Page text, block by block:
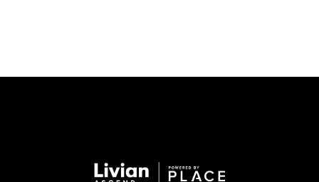
HOME
SELLING